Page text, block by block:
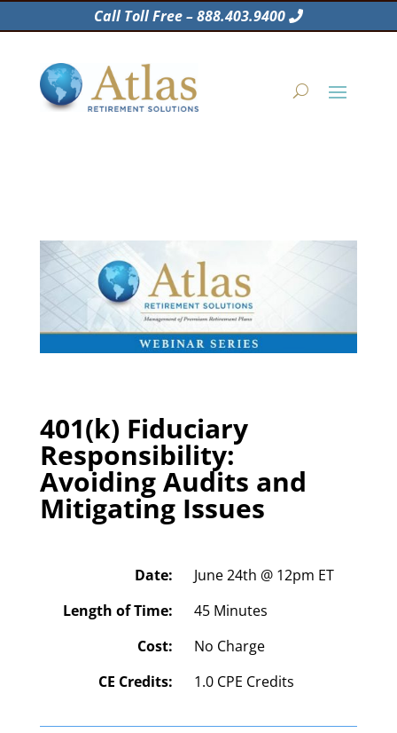
Call Toll Free – 888.403.9400
401(k) Fiduciary
Responsibility:
Avoiding Audits and
Mitigating Issues
Date:
June 24th @ 12pm ET
Length of Time:
45 Minutes
Cost:
No Charge
CE Credits:
1.0 CPE Credits